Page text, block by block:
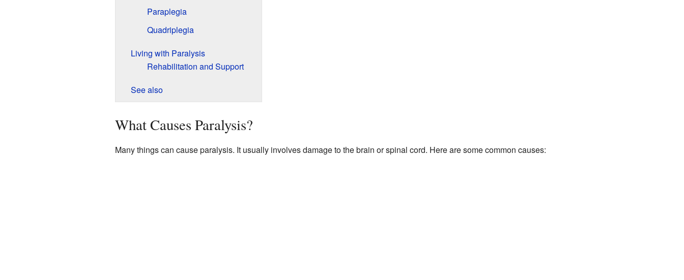
Paraplegia
Quadriplegia
Living with Paralysis
Rehabilitation and Support
See also
What Causes Paralysis?
Many things can cause paralysis. It usually involves damage to the brain or spinal cord. Here are some common causes: